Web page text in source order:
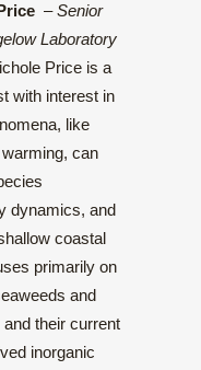
–Senior
Laboratory
Price is a
with interest in
like
can
dynamics, and
coastal
primarily on
and
their current
inorganic